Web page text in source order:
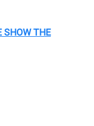
SHOW THE